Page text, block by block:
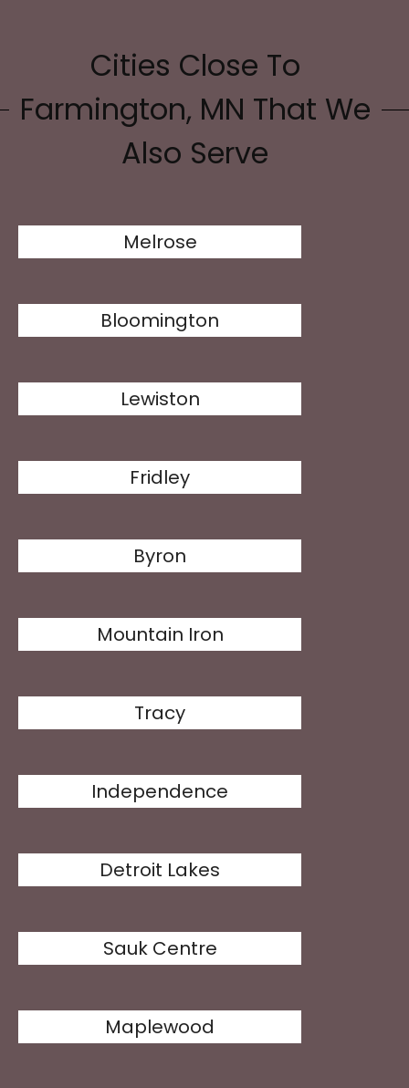
Cities Close To
Farmington, MN That We
Also Serve
Melrose
Bloomington
Lewiston
Fridley
Byron
Mountain Iron
Tracy
Independence
Detroit Lakes
Sauk Centre
Maplewood